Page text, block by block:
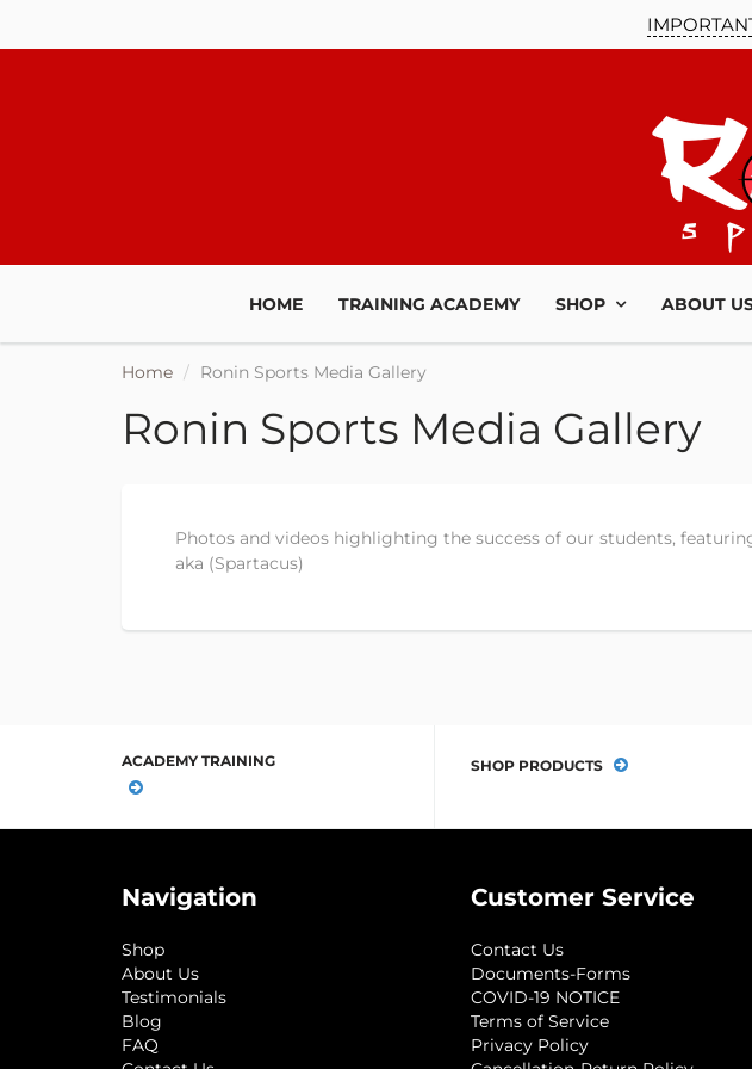
HOME TRAINING ACADEMY SHOP ABOUT
Home Ronin Sports Media Gallery
Ronin Sports Media Gallery
Photos and videos highlighting the success of our students,
aka (Spartacus)
ACADEMY TRAINING SHOP PRODUCTS
Navigation
Shop
About Us
Testimonials
Blog
FAQ
Customer Service
Contact Us
Documents-Forms
COVID-19 NOTICE
Terms of Service
Privacy Policy